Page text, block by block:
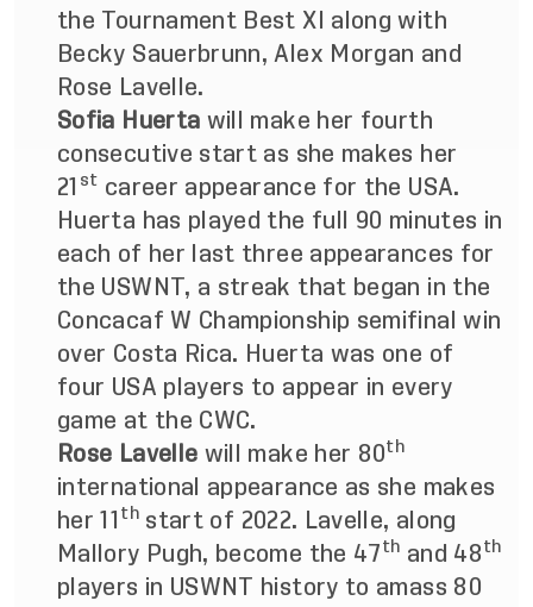
the Tournament Best XI along with
Becky Sauerbrunn, Alex Morgan and
Rose Lavelle.
Sofia Huerta will make her fourth
consecutive start as she makes her
21 st career appearance for the USA.
Huerta has played the full 90 minutes in
each of her last three appearances for
the USWNT, a streak that began in the
Concacaf W Championship semifinal win
over Costa Rica. Huerta was one of
four USA players to appear in every
game at the CWC.
Rose Lavelle will make her 80th
international appearance as she makes
her 11 thstart of 2022. Lavelle, along
Mallory Pugh, become the 47 th and 48 th
players in USWNT history to amass 80